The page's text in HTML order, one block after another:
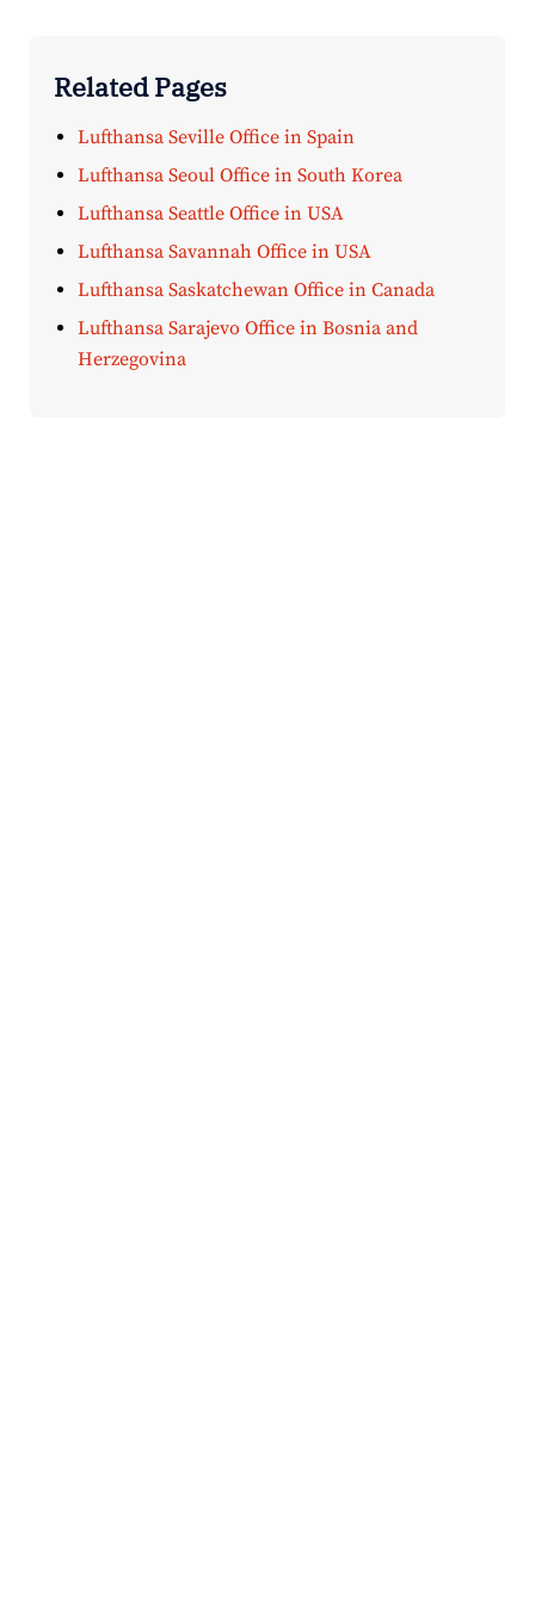
Related Pages
Lufthansa Seville Office in Spain
Lufthansa Seoul Office in South Korea
Lufthansa Seattle Office in USA
Lufthansa Savannah Office in USA
Lufthansa Saskatchewan Office in Canada
Lufthansa Sarajevo Office in Bosnia and
Herzegovina